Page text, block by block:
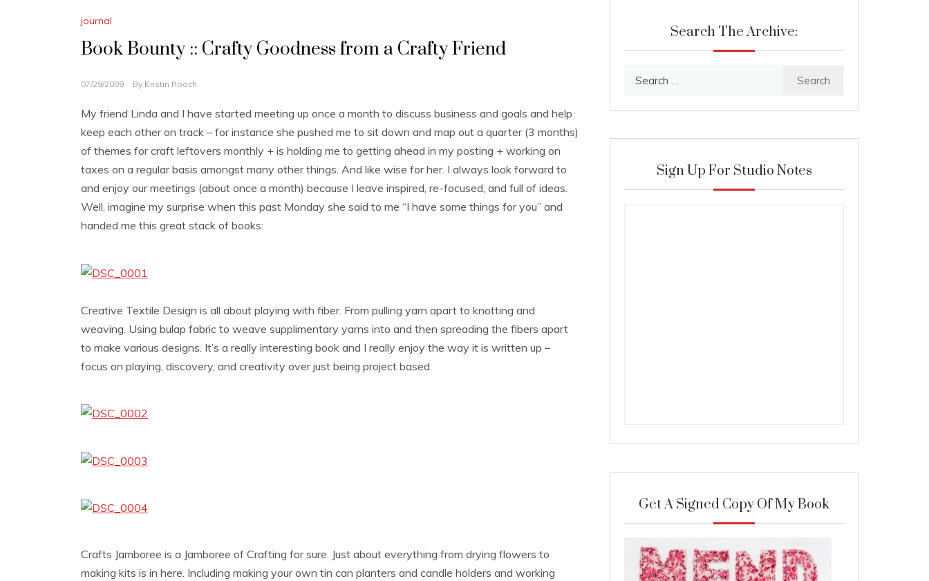
journal
Book Bounty :: Crafty Goodness from a Crafty Friend
07/29/2009 By Kristin Roach
My friend Linda and I have started meeting up once a month to discuss business and goals and help
keep each other on track – for instance she pushed me to sit down and map out a quarter (3 months)
of themes for craft leftovers monthly + is holding me to getting ahead in my posting + working on
taxes on a regular basis amongst many other things. And like wise for her. I always look forward to
and enjoy our meetings (about once a month) because I leave inspired, re-focused, and full of ideas.
Well, imagine my surprise when this past Monday she said to me “I have some things for you” and
handed me this great stack of books:
Creative Textile Design is all about playing with fiber. From pulling yarn apart to knotting and
weaving. Using bulap fabric to weave supplimentary yarns into and then spreading the fibers apart
to make various designs. It’s a really interesting book and I really enjoy the way it is written up –
focus on playing, discovery, and creativity over just being project based.
Crafts Jamboree is a Jamboree of Crafting for sure. Just about everything from drying flowers to
making kits is in here. Including making your own tin can planters and candle holders and working
Search The Archive:
Sign Up For Studio Notes
Get A Signed Copy Of My Book